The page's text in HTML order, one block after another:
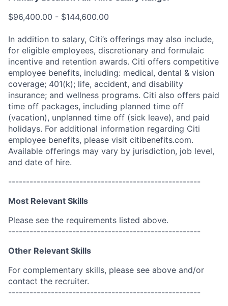
$96,400.00 - $144,600.00
In addition to salary, Citi’s offerings may also include,
for eligible employees, discretionary and formulaic
incentive and retention awards. Citi offers competitive
employee benefits, including: medical, dental & vision
coverage; 401(k); life, accident, and disability
insurance; and wellness programs. Citi also offers paid
time off packages, including planned time off
(vacation), unplanned time off (sick leave), and paid
holidays. For additional information regarding Citi
employee benefits, please visit citibenefits.com.
Available offerings may vary by jurisdiction, job level,
and date of hire.
------------------------------------------------------
Most Relevant Skills
Please see the requirements listed above.
------------------------------------------------------
Other Relevant Skills
For complementary skills, please see above and/or
contact the recruiter.
------------------------------------------------------